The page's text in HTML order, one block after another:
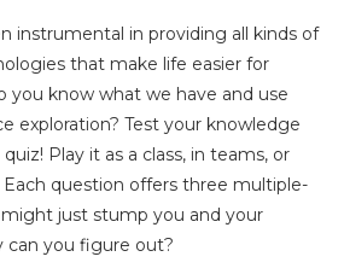
instrumental in providing all kinds of
that make life easier for
you know what we have and use
exploration? Test your knowledge
Play it as a class, in teams, or
question offers three multiple-
just stump you and your
can you figure out?